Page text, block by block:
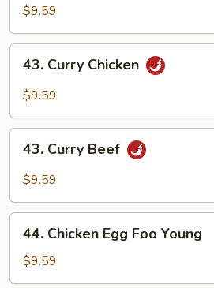
Steak
w.
Onion
$9.59
Curry
Chicken
43. Curry Chicken
$9.59
Curry
Beef
43. Curry Beef
$9.59
Chicken
Egg
Foo
44. Chicken Egg Foo Young
$9.59